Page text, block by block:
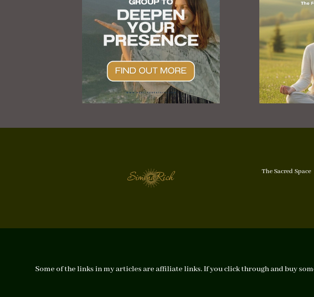
The Sacred Space
Some of the links in my articles are affiliate links. If you click through and buy